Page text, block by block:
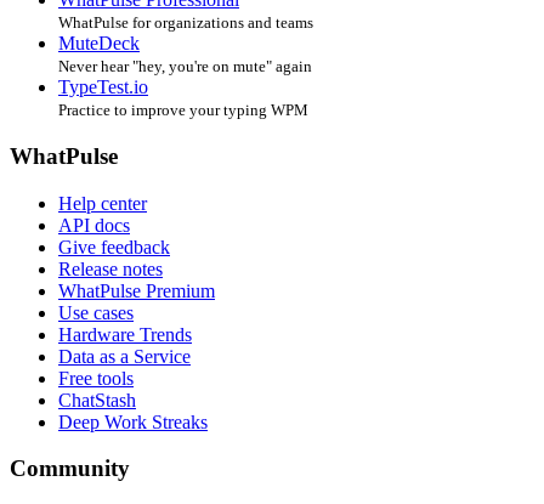
WhatPulse for organizations and teams
MuteDeck
Never hear "hey, you're on mute" again
TypeTest.io
Practice to improve your typing WPM
WhatPulse
Help center
API docs
Give feedback
Release notes
WhatPulse Premium
Use cases
Hardware Trends
Data as a Service
Free tools
ChatStash
Deep Work Streaks
Community